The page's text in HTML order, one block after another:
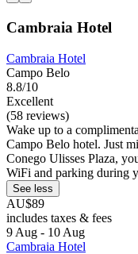
Cambraia Hotel
Cambraia Hotel
Campo Belo
8.8/10
Excellent
(58 reviews)
Wake up to a
Campo Belo hotel. Just
Conego Ulisses Plaza,
WiFi and parking during
See less
AU$89
includes taxes & fees
9 Aug - 10 Aug
Cambraia Hotel